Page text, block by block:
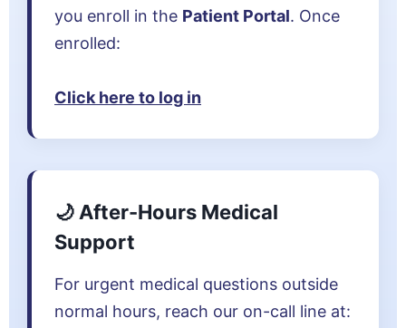
you enroll in the Patient Portal. Once
enrolled:
Click here to log in
🌙 After-Hours Medical
Support
For urgent medical questions outside
normal hours, reach our on-call line at: